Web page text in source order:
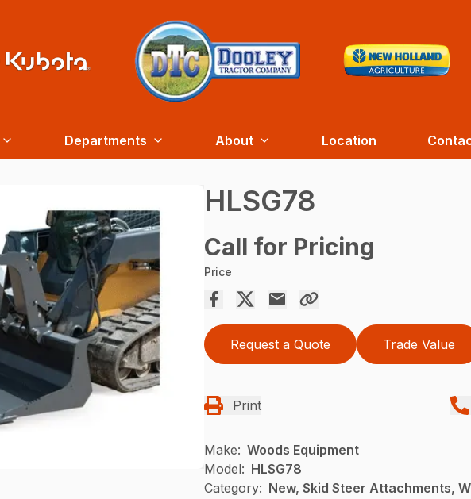
Departments About Location
HLSG78
Call for Pricing
Price
Request a Quote Trade Value
Print
Make: Woods Equipment
Model: HLSG78
Category: New, Skid Steer Attachments,